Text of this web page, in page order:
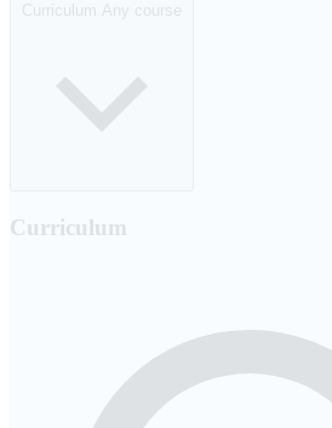
Curriculum Any course
Curriculum